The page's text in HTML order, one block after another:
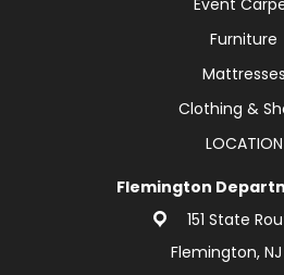
Furniture
Mattresses
Clothing &
LOCATION
Flemington
151 State
Flemington,